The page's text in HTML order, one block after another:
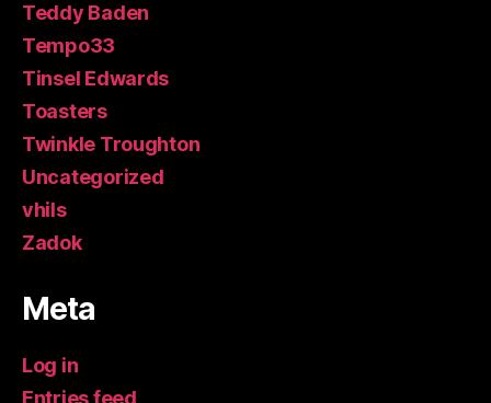
Teddy Baden
Tempo33
Tinsel Edwards
Toasters
Twinkle Troughton
Uncategorized
vhils
Zadok
Meta
Log in
Entries feed